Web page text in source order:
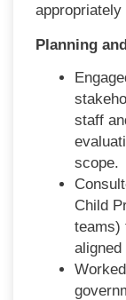
Planning
staff
scope.
Child
teams)